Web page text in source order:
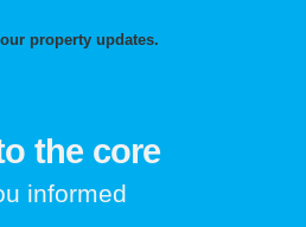
property updates.
the core
informed